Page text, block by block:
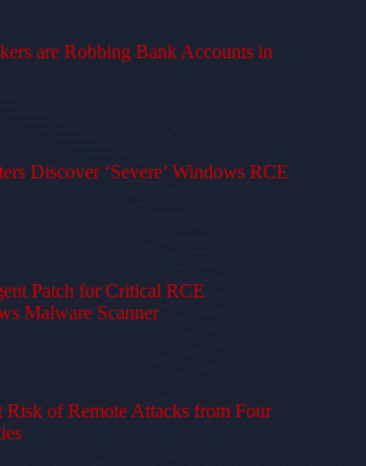
are Robbing Bank Accounts in
Discover ‘Severe’ Windows RCE
Patch for Critical RCE
Malware Scanner
Risk of Remote Attacks from Four